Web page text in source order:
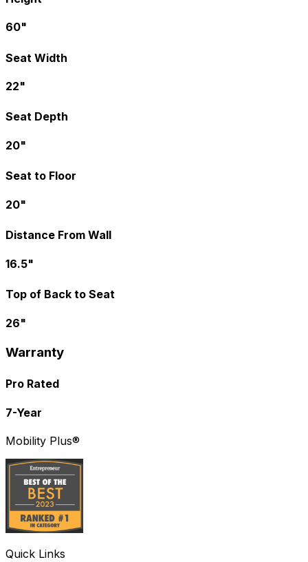
60"
Seat Width
22"
Seat Depth
20"
Seat to Floor
20"
Distance From Wall
16.5"
Top of Back to Seat
26"
Warranty
Pro Rated
7-Year
Mobility Plus®
Quick Links